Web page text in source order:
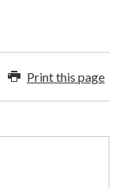
Print this page